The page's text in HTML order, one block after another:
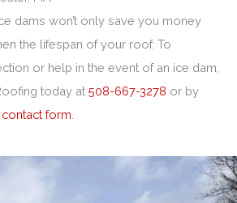
dams won’t only save you money
the lifespan of your roof. To
or help in the event of an ice dam,
today at 508-667-3278 or by
form